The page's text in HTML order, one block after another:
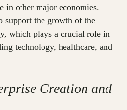
in other major economies.
support the growth of the
which plays a crucial role in
technology, healthcare, and
Creation and